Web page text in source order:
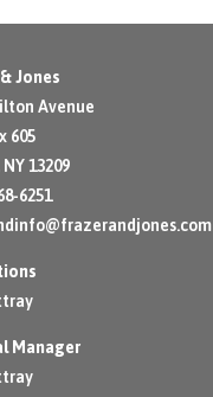
Jones
Avenue
605
13209
6251
Manager